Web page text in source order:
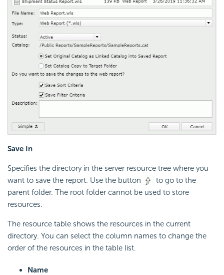
Save In
Specifies the directory in the server resource tree where you
want to save the report. Use the button
to go to the
parent folder. The root folder cannot be used to store
resources.
The resource table shows the resources in the current
directory. You can select the column names to change the
order of the resources in the table list.
Name